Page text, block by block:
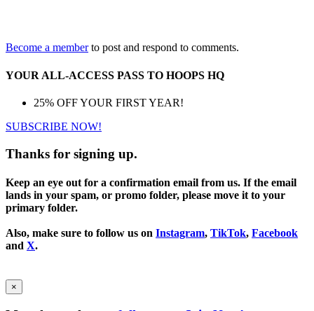
Become a memberto post and respond to comments.
YOUR ALL-ACCESS PASS TO HOOPS HQ
25% OFF YOUR FIRST YEAR!
SUBSCRIBE NOW!
Thanks for signing up.
Keep an eye out for a confirmation email from us. If the email
lands in your spam, or promo folder, please move it to your
primary folder.
Also, make sure to follow us on Instagram, TikTok, Facebook
and X.
×